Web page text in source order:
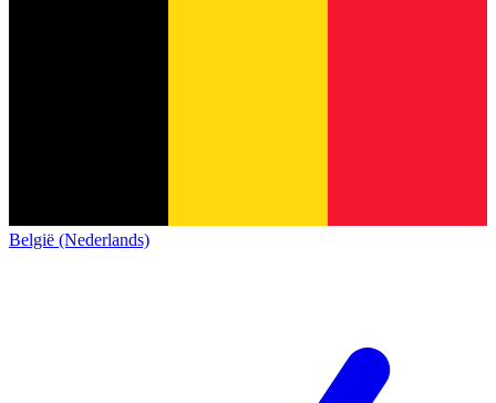
België (Nederlands)